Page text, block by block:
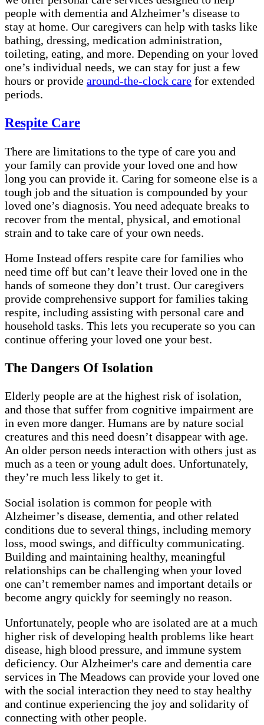
people with dementia and Alzheimer’s disease to
stay at home. Our caregivers can help with tasks like
bathing, dressing, medication administration,
toileting, eating, and more. Depending on your loved
one’s individual needs, we can stay for just a few
hours or provide around-the-clock care for extended
periods.
Respite Care
There are limitations to the type of care you and
your family can provide your loved one and how
long you can provide it. Caring for someone else is a
tough job and the situation is compounded by your
loved one’s diagnosis. You need adequate breaks to
recover from the mental, physical, and emotional
strain and to take care of your own needs.
Home Instead offers respite care for families who
need time off but can’t leave their loved one in the
hands of someone they don’t trust. Our caregivers
provide comprehensive support for families taking
respite, including assisting with personal care and
household tasks. This lets you recuperate so you can
continue offering your loved one your best.
The Dangers Of Isolation
Elderly people are at the highest risk of isolation,
and those that suffer from cognitive impairment are
in even more danger. Humans are by nature social
creatures and this need doesn’t disappear with age.
An older person needs interaction with others just as
much as a teen or young adult does. Unfortunately,
they’re much less likely to get it.
Social isolation is common for people with
Alzheimer’s disease, dementia, and other related
conditions due to several things, including memory
loss, mood swings, and difficulty communicating.
Building and maintaining healthy, meaningful
relationships can be challenging when your loved
one can’t remember names and important details or
become angry quickly for seemingly no reason.
Unfortunately, people who are isolated are at a much
higher risk of developing health problems like heart
disease, high blood pressure, and immune system
deficiency. Our Alzheimer's care and dementia care
services in The Meadows can provide your loved one
with the social interaction they need to stay healthy
and continue experiencing the joy and solidarity of
connecting with other people.